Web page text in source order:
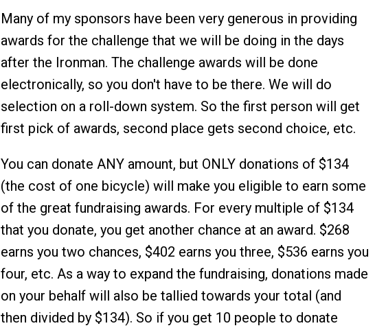
Many of my sponsors have been very generous in providing
awards for the challenge that we will be doing in the days
after the Ironman. The challenge awards will be done
electronically, so you don't have to be there. We will do
selection on a roll-down system. So the first person will get
first pick of awards, second place gets second choice, etc.
You can donate ANY amount, but ONLY donations of $134
(the cost of one bicycle) will make you eligible to earn some
of the great fundraising awards. For every multiple of $134
that you donate, you get another chance at an award. $268
earns you two chances, $402 earns you three, $536 earns you
four, etc. As a way to expand the fundraising, donations made
on your behalf will also be tallied towards your total (and
then divided by $134). So if you get 10 people to donate